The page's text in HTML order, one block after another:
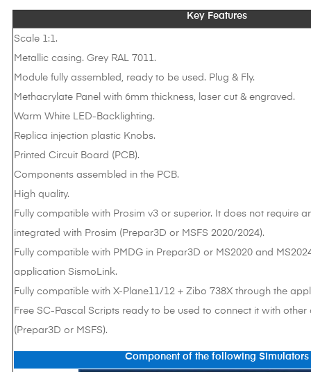
Key Features
Scale 1:1.
Metallic casing. Grey RAL 7011.
Module fully assembled, ready to be used. Plug & Fly.
Methacrylate Panel with 6mm thickness, laser cut & engraved.
Warm White LED-Backlighting.
Replica injection plastic Knobs.
Printed Circuit Board (PCB).
Components assembled in the PCB.
High quality.
Fully compatible with Prosim v3 or superior. It does not require
integrated with Prosim (Prepar3D or MSFS 2020/2024).
Fully compatible with PMDG in Prepar3D or MS2020 and
application SismoLink.
Fully compatible with X-Plane11/12 + Zibo 738X through the
Free SC-Pascal Scripts ready to be used to connect it with other
(Prepar3D or MSFS).
Component of the following Simulators